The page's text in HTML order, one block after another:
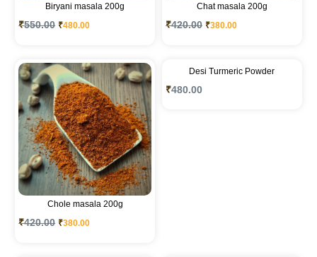
Biryani masala 200g
₹550.00 ₹480.00
Chat masala 200g
₹420.00 ₹380.00
Chole masala 200g
₹420.00 ₹380.00
Desi Turmeric Powder
₹480.00